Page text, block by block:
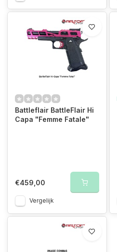
Battleflair BattleFlair Hi
Capa "Femme Fatale"
€459,00
Vergelijk